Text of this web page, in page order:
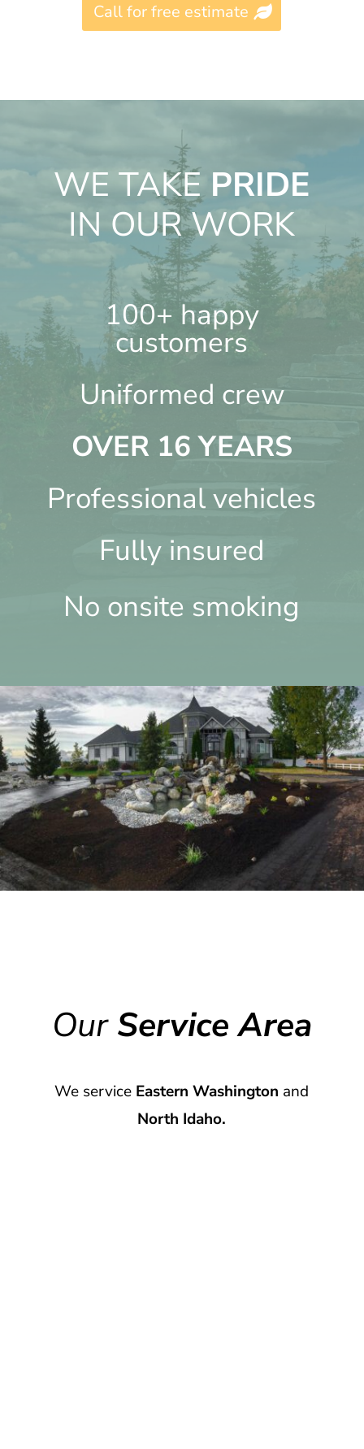
Call for free estimate
WE TAKEPRIDE
IN OUR WORK
100+ happy
customers
Uniformed crew
OVER 16 YEARS
Professional vehicles
Fully insured
No onsite smoking
Our Service Area
We service Eastern Washington and
North Idaho.